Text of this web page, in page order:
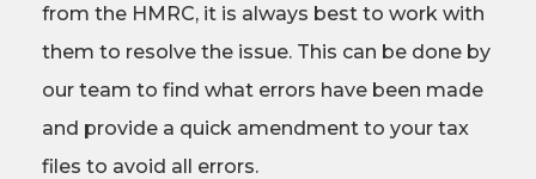
from the HMRC, it is always best to work with
them to resolve the issue. This can be done by
our team to find what errors have been made
and provide a quick amendment to your tax
files to avoid all errors.